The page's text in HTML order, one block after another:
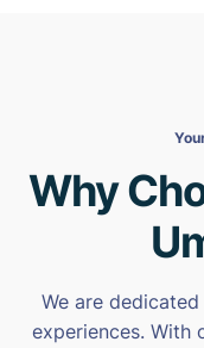
Why
We are
experiences. With